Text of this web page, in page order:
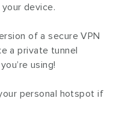
device.
of a secure VPN
a private tunnel
using!
personal hotspot if